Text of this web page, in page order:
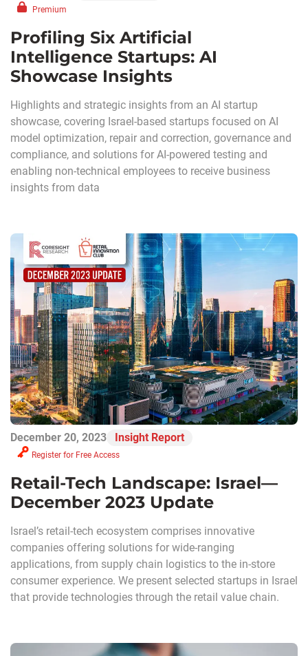
Premium
Profiling Six Artificial
Intelligence Startups: AI
Showcase Insights
Highlights and strategic insights from an AI startup
showcase, covering Israel-based startups focused on AI
model optimization, repair and correction, governance and
compliance, and solutions for AI-powered testing and
enabling non-technical employees to receive business
insights from data
December 20, 2023 Insight Report
Register for Free Access
Retail-Tech Landscape: Israel—
December 2023 Update
Israel’s retail-tech ecosystem comprises innovative
companies offering solutions for wide-ranging
applications, from supply chain logistics to the in-store
consumer experience. We present selected startups in Israel
that provide technologies through the retail value chain.